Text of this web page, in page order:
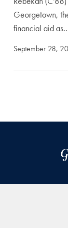
Georgetown,
financial aid
September 28,